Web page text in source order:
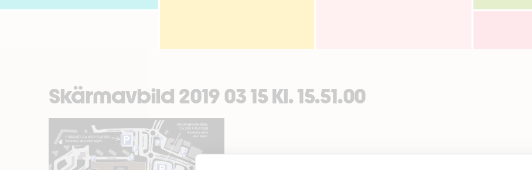
Skärmavbild 2019 03 15 Kl. 15.51.00